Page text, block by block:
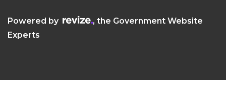
Powered by Visit the Revize website (opens in a
, the Government Website
Experts